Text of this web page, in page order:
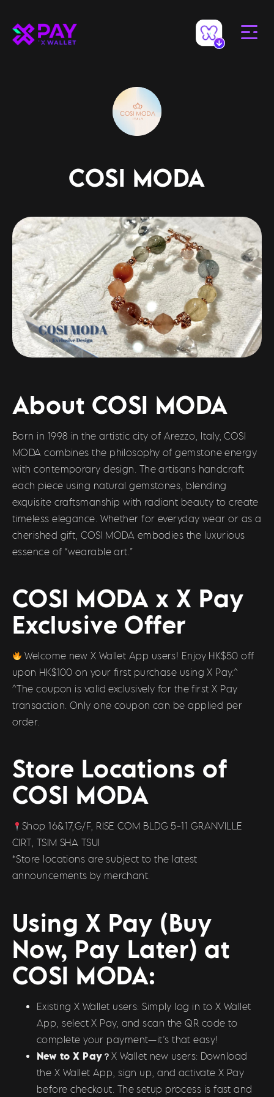
COSI MODA
About COSI MODA
Born in 1998 in the artistic city of Arezzo, Italy, COSI
MODA combines the philosophy of gemstone energy
with contemporary design. The artisans handcraft
each piece using natural gemstones, blending
exquisite craftsmanship with radiant beauty to create
timeless elegance. Whether for everyday wear or as a
cherished gift, COSI MODA embodies the luxurious
essence of “wearable art.”
COSI MODA x X Pay
Exclusive Offer
Welcome new X Wallet App users! Enjoy HK$50 off
upon HK$100 on your first purchase using X Pay.^
^The coupon is valid exclusively for the first X Pay
transaction. Only one coupon can be applied per
order.
Store Locations of
COSI MODA
Shop 16&17,G/F, RISE COM BLDG 5-11 GRANVILLE
CIRT, TSIM SHA TSUI
*Store locations are subject to the latest
announcements by merchant.
Using X Pay (Buy
Now, Pay Later) at
COSI MODA:
Existing X Wallet users: Simply log in to X Wallet
App, select X Pay, and scan the QR code to
complete your payment—it’s that easy!
New to X Pay？ X Wallet new users: Download
the X Wallet App, sign up, and activate X Pay
before checkout. The setup process is fast and